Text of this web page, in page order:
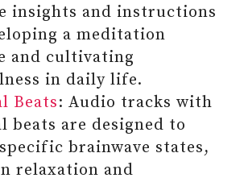
insights and instructions
a meditation
and cultivating
in daily life.
Beats: Audio tracks with
beats are designed to
brainwave states,
relaxation and